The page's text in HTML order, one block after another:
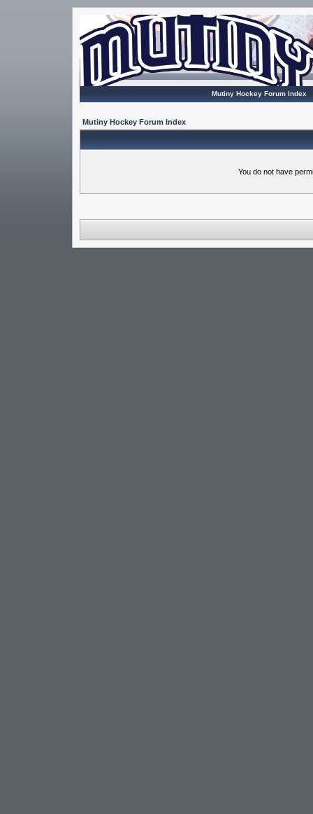
Mutiny Hockey Forum Index
Mutiny Hockey Forum Index
You do not have